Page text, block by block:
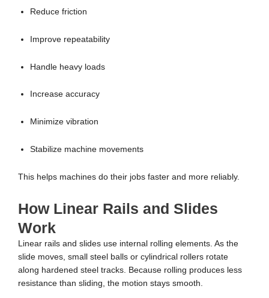
Reduce friction
Improve repeatability
Handle heavy loads
Increase accuracy
Minimize vibration
Stabilize machine movements
This helps machines do their jobs faster and more reliably.
How Linear Rails and Slides
Work
Linear rails and slides use internal rolling elements. As the
slide moves, small steel balls or cylindrical rollers rotate
along hardened steel tracks. Because rolling produces less
resistance than sliding, the motion stays smooth.